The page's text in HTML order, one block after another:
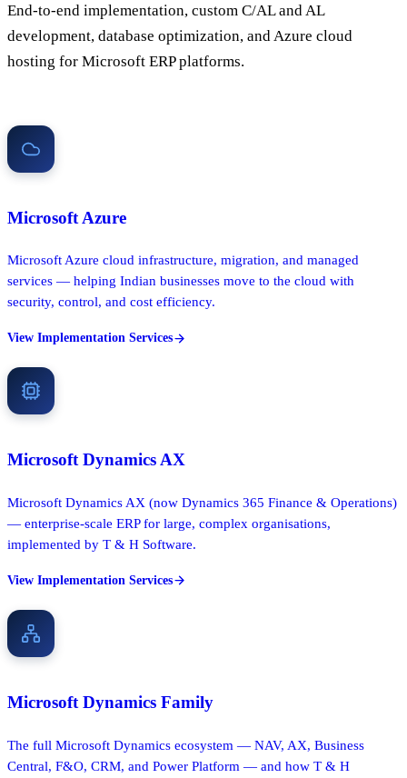
End-to-end implementation, custom C/AL and AL
development, database optimization, and Azure cloud
hosting for Microsoft ERP platforms.
Microsoft Azure
Microsoft Azure cloud infrastructure, migration, and managed
services — helping Indian businesses move to the cloud with
security, control, and cost efficiency.
View Implementation Services
Microsoft Dynamics AX
Microsoft Dynamics AX (now Dynamics 365 Finance & Operations)
— enterprise-scale ERP for large, complex organisations,
implemented by T & H Software.
View Implementation Services
Microsoft Dynamics Family
The full Microsoft Dynamics ecosystem — NAV, AX, Business
Central, F&O, CRM, and Power Platform — and how T & H